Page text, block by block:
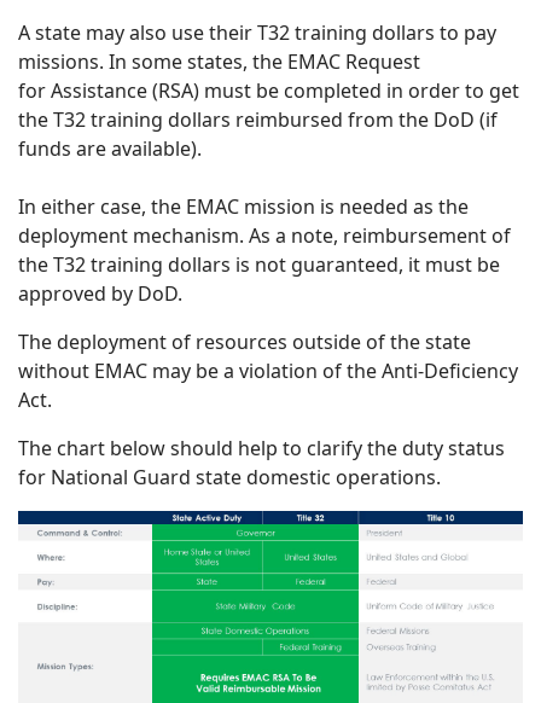
A state may also use their T32 training dollars to pay
missions. In some states, the EMAC Request
for Assistance (RSA) must be completed in order to get
the T32 training dollars reimbursed from the DoD (if
funds are available).
In either case, the EMAC mission is needed as the
deployment mechanism. As a note, reimbursement of
the T32 training dollars is not guaranteed, it must be
approved by DoD.
The deployment of resources outside of the state
without EMAC may be a violation of the Anti-Deficiency
Act.
The chart below should help to clarify the duty status
for National Guard state domestic operations.